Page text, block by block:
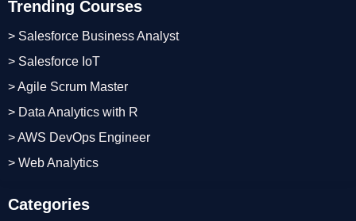
Trending Courses
> Salesforce Business Analyst
> Salesforce IoT
> Agile Scrum Master
> Data Analytics with R
> AWS DevOps Engineer
> Web Analytics
Categories